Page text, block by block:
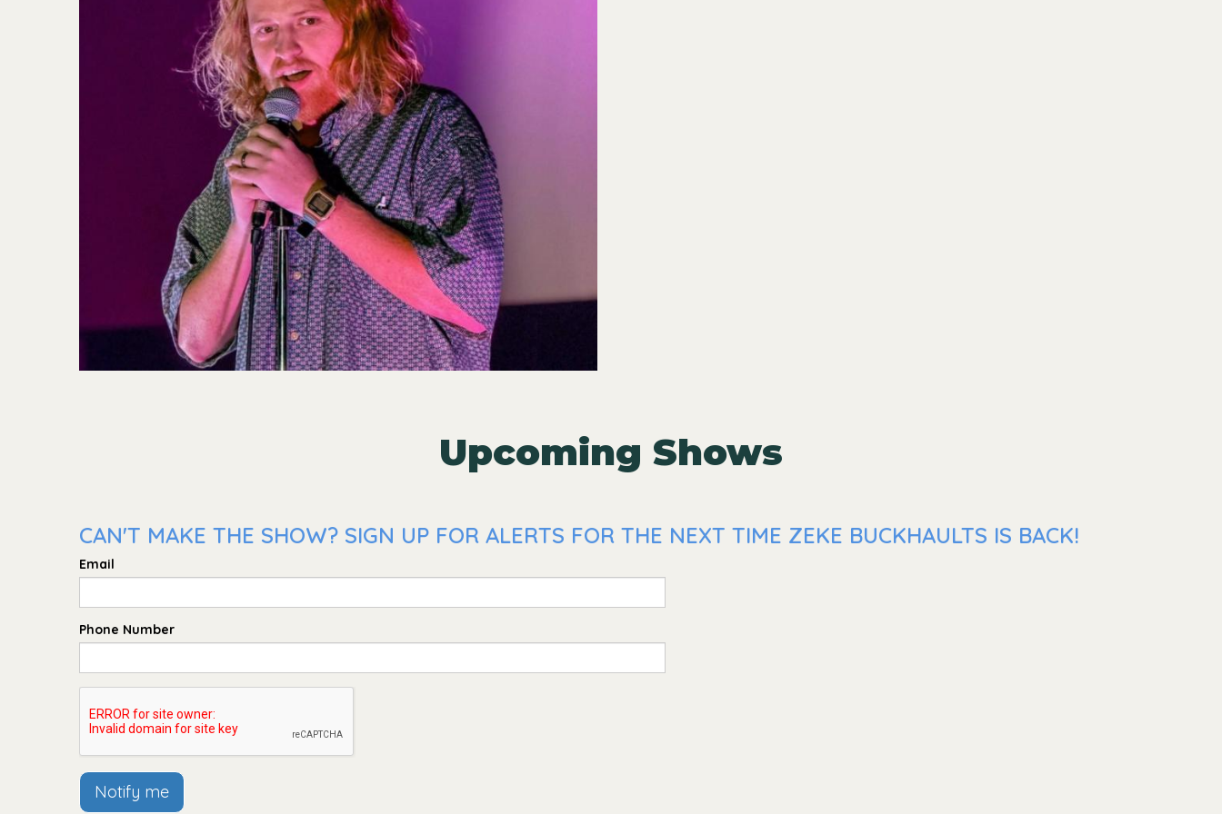
Upcoming Shows
CAN'T MAKE THE SHOW? SIGN UP FOR ALERTS FOR THE NEXT TIME ZEKE BUCKHAULTS IS BACK!
Email
Phone Number
Notify me